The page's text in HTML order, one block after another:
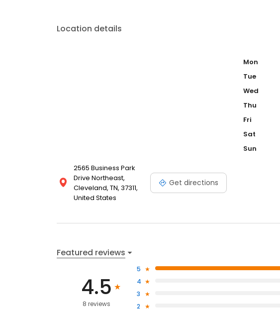
Location details
2565 Business Park
Drive Northeast,
Cleveland, TN, 37311,
United States
Get directions
Mon
Tue
Wed
Thu
Fri
Sat
Sun
Featured reviews
4.5
8 reviews
5
4
3
2